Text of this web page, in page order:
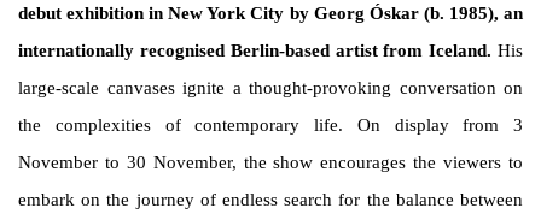
debut exhibition in New York City by Georg Óskar (b. 1985), an
internationally recognised Berlin-based artist from Iceland. His
large-scale canvases ignite a thought-provoking conversation on
the complexities of contemporary life. On display from 3
November to 30 November, the show encourages the viewers to
embark on the journey of endless search for the balance between